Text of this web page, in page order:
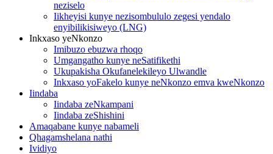
neziselo
Iikheyisi kunye nezisombululo zegesi yendalo
enyibilikisiweyo (LNG)
Inkxaso yeNkonzo
Imibuzo ebuzwa rhoqo
Umgangatho kunye neSatifikethi
Ukupakisha Okufanelekileyo Ulwandle
Inkxaso yoFakelo kunye neNkonzo emva kweNkonzo
Iindaba
Iindaba zeNkampani
Iindaba zeShishini
Amaqabane kunye nabameli
Qhagamshelana nathi
Ividiyo